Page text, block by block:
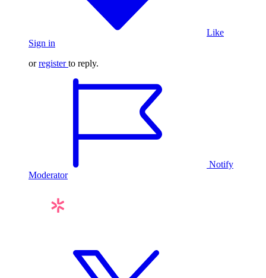
Like
Sign in
orregister to reply.
Notify
Moderator